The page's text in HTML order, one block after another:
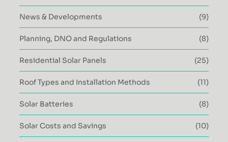
News & Developments (9)
Planning, DNO and Regulations (8)
Residential Solar Panels (25)
Roof Types and Installation Methods (11)
Solar Batteries (8)
Solar Costs and Savings (10)